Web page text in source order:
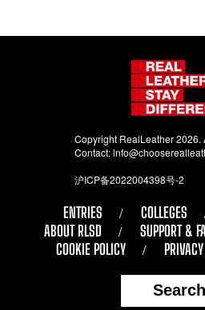
Copyright RealLeather 2026.
Contact:
沪ICP备2022004398号-2
ENTRIES COLLEGES
ABOUT RLSD
SUPPORT &
COOKIE POLICY
Search